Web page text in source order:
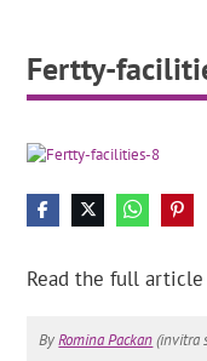
Fertty-
Read the full
ByRomina Packan(invitra